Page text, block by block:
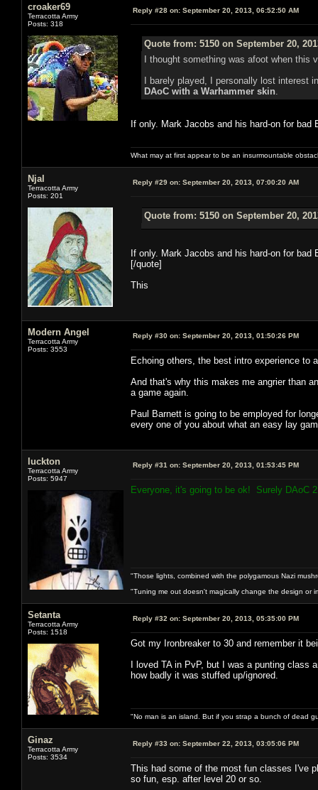
croaker69
Terracotta Army
Posts: 318
Reply #28 on: September 20, 2013, 06:52:50 AM
Quote from: 5150 on September 20,
I thought something was afoot when
I barely played, I personally lost interest
DAoC with a Warhammer skin.
If only. Mark Jacobs and his hard-on for
What may at first appear to be an insurmountable
Njal
Terracotta Army
Posts: 201
Reply #29 on: September 20, 2013, 07:00:20 AM
Quote from: 5150 on September 20,
If only. Mark Jacobs and his hard-on for
[/quote]
This
Modern Angel
Terracotta Army
Posts: 3553
Reply #30 on: September 20, 2013, 01:50:26 PM
Echoing others, the best intro experience
And that's why this makes me angrier than
a game again.
Paul Barnett is going to be employed for
every one of you about what an easy lay
luckton
Terracotta Army
Posts: 5947
Reply #31 on: September 20, 2013, 01:53:45 PM
Everyone, it's going to be ok! Surely DAoC
"Those lights, combined with the polygamous Nazi
"Tuning me out doesn't magically change the design or
Setanta
Terracotta Army
Posts: 1518
Reply #32 on: September 20, 2013, 05:35:00 PM
Got my Ironbreaker to 30 and remember it
I loved TA in PvP, but I was a punting
how badly it was stuffed up/ignored.
"No man is an island. But if you strap a bunch of dead
Ginaz
Terracotta Army
Posts: 3534
Reply #33 on: September 22, 2013, 03:05:06 PM
This had some of the most fun classes I've
so fun, esp. after level 20 or so.